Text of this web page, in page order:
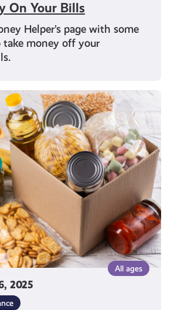
On Your Bills
Helper’s page with some
money off your
2025
All ages